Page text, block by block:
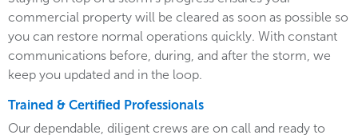
commercial property will be cleared as soon as possible so
you can restore normal operations quickly. With constant
communications before, during, and after the storm, we
keep you updated and in the loop.
Trained & Certified Professionals
Our dependable, diligent crews are on call and ready to